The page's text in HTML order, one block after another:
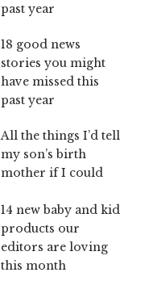
past year
18 good news
stories you might
have missed this
past year
All the things I’d tell
my son’s birth
mother if I could
14 new baby and kid
products our
editors are loving
this month